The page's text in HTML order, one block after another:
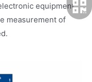
equipment
measurement of